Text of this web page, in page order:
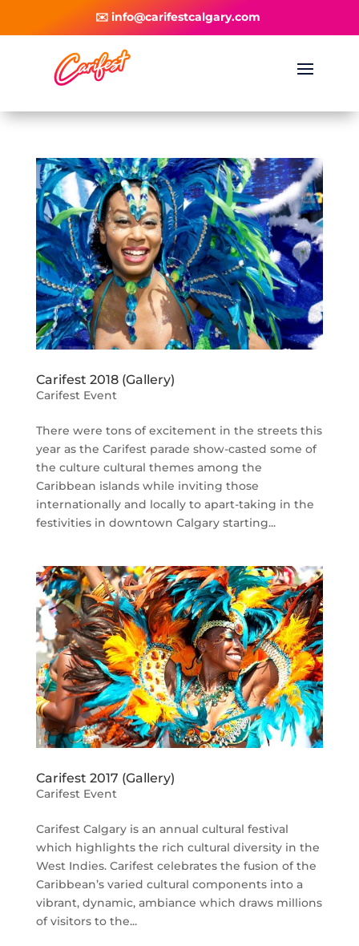
✉️ info@carifestcalgary.com
Carifest 2018 (Gallery)
Carifest Event
There were tons of excitement in the streets this
year as the Carifest parade show-casted some of
the culture cultural themes among the
Caribbean islands while inviting those
internationally and locally to apart-taking in the
festivities in downtown Calgary starting...
Carifest 2017 (Gallery)
Carifest Event
Carifest Calgary is an annual cultural festival
which highlights the rich cultural diversity in the
West Indies. Carifest celebrates the fusion of the
Caribbean’s varied cultural components into a
vibrant, dynamic, ambiance which draws millions
of visitors to the...